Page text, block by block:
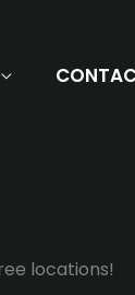
locations!